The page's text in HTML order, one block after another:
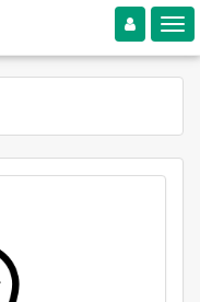
Toggle navigation